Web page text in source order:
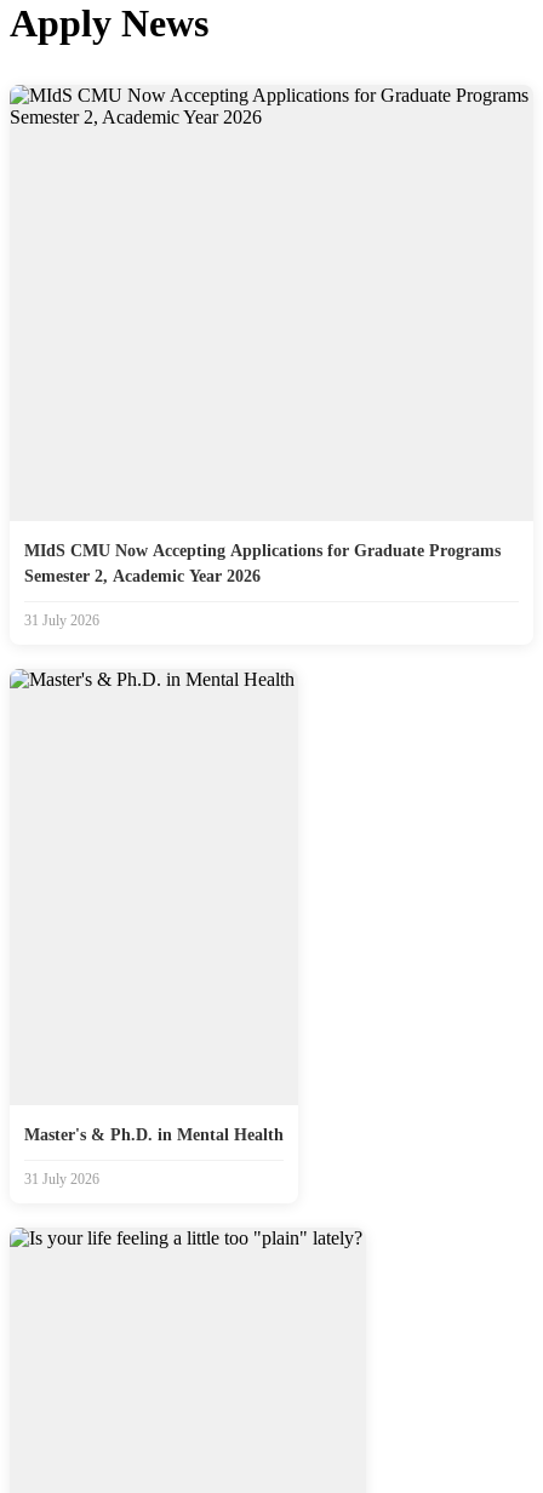
Apply News
MIdS CMU Now Accepting Applications for Graduate Programs
Semester 2, Academic Year 2026
31 July 2026
Master's & Ph.D. in Mental Health
31 July 2026